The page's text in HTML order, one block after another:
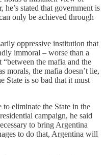
he’s stated that government is
only be achieved through
oppressive institution that
immoral – worse than a
“between the mafia and the
morals, the mafia doesn’t lie,
State is so bad that it must
to eliminate the State in the
campaign, he said
to bring Argentina
to do that, Argentina will